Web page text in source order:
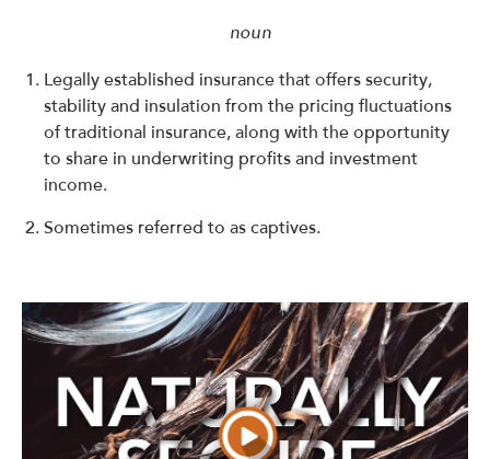
noun
Legally established insurance that offers security,
stability and insulation from the pricing fluctuations
of traditional insurance, along with the opportunity
to share in underwriting profits and investment
income.
Sometimes referred to as captives.